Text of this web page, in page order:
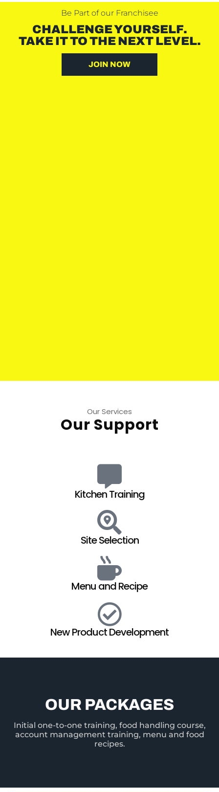
Be Part of our Franchisee
CHALLENGE YOURSELF.
TAKE IT TO THE NEXT LEVEL.
JOIN NOW
Our Services
Our Support
Kitchen Training
Site Selection
Menu and Recipe
New Product Development
OUR PACKAGES
Initial one-to-one training, food handling course,
account management training, menu and food
recipes.